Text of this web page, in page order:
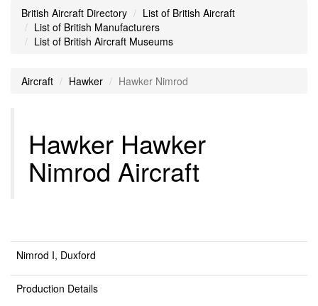
British Aircraft Directory
List of British Aircraft
List of British Manufacturers
List of British Aircraft Museums
Aircraft Hawker Hawker Nimrod
Hawker Hawker
Nimrod Aircraft
Nimrod I, Duxford
Production Details